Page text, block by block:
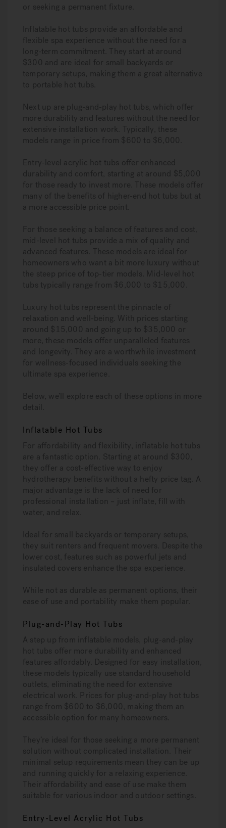
or seeking a permanent fixture.
Inflatable hot tubs provide an affordable and
flexible spa experience without the need for a
long-term commitment. They start at around
$300 and are ideal for small backyards or
temporary setups, making them a great alternative
to portable hot tubs.
Next up are plug-and-play hot tubs, which offer
more durability and features without the need for
extensive installation work. Typically, these
models range in price from $600 to $6,000.
Entry-level acrylic hot tubs offer enhanced
durability and comfort, starting at around $5,000
for those ready to invest more. These models offer
many of the benefits of higher-end hot tubs but at
a more accessible price point.
For those seeking a balance of features and cost,
mid-level hot tubs provide a mix of quality and
advanced features. These models are ideal for
homeowners who want a bit more luxury without
the steep price of top-tier models. Mid-level hot
tubs typically range from $6,000 to $15,000.
Luxury hot tubs represent the pinnacle of
relaxation and well-being. With prices starting
around $15,000 and going up to $35,000 or
more, these models offer unparalleled features
and longevity. They are a worthwhile investment
for wellness-focused individuals seeking the
ultimate spa experience.
Below, we’ll explore each of these options in more
detail.
Inflatable Hot Tubs
For affordability and flexibility, inflatable hot tubs
are a fantastic option. Starting at around $300,
they offer a cost-effective way to enjoy
hydrotherapy benefits without a hefty price tag. A
major advantage is the lack of need for
professional installation – just inflate, fill with
water, and relax.
Ideal for small backyards or temporary setups,
they suit renters and frequent movers. Despite the
lower cost, features such as powerful jets and
insulated covers enhance the spa experience.
While not as durable as permanent options, their
ease of use and portability make them popular.
Plug-and-Play Hot Tubs
A step up from inflatable models, plug-and-play
hot tubs offer more durability and enhanced
features affordably. Designed for easy installation,
these models typically use standard household
outlets, eliminating the need for extensive
electrical work. Prices for plug-and-play hot tubs
range from $600 to $6,000, making them an
accessible option for many homeowners.
They’re ideal for those seeking a more permanent
solution without complicated installation. Their
minimal setup requirements mean they can be up
and running quickly for a relaxing experience.
Their affordability and ease of use make them
suitable for various indoor and outdoor settings.
Entry-Level Acrylic Hot Tubs